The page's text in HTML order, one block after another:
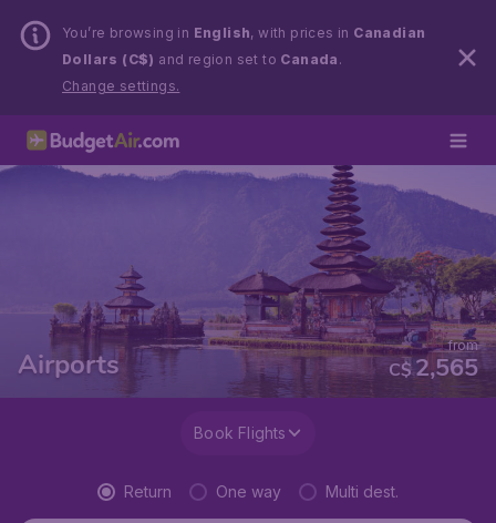
You’re browsing in English, with prices in Canadian
Dollars (C$) and region set to Canada .
Change settings.
Airports C$2,565
from
Book Flights
Return One way Multi dest.